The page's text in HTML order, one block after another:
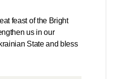
feast of the Bright
us in our
State and bless
is not enough
salvation